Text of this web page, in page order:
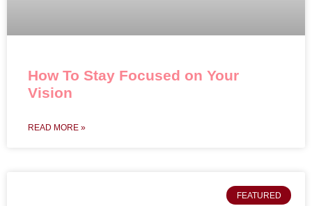
How To Stay Focused on Your
Vision
READ MORE »
FEATURED